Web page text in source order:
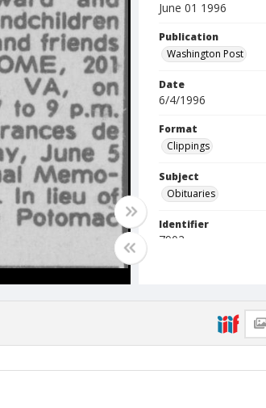
June 01 1996
Publication
Washington Post
Date
6/4/1996
Format
Clippings
Subject
Obituaries
Identifier
7902